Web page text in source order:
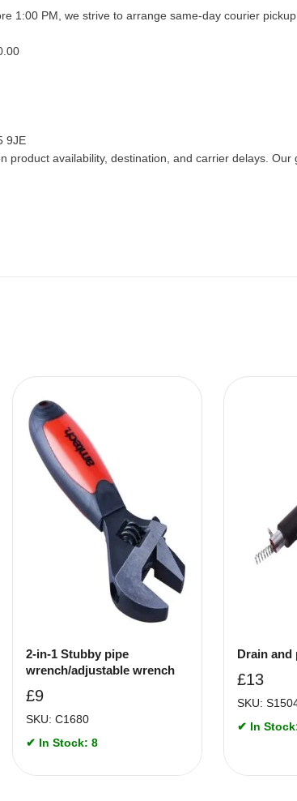
1:00 PM, we strive to arrange same-day courier
9JE
availability, destination, and carrier delays.
2-in-1 Stubby pipe
wrench/adjustable wrench
£9
SKU: C1680
✔ In Stock: 8
Drain and
£13
SKU:
✔ In